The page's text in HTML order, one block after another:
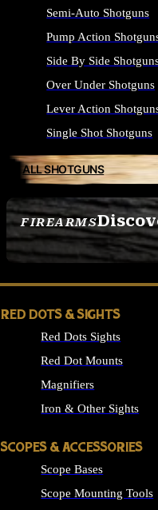
FIREARMS
SEE ALL FIREARMS
Semi-Auto Shotguns
Pump Action
Side By Side
Over Under Shotguns
Lever Action
Single Shot Shotguns
ALL SHOTGUNS
RED DOTS & SIGHTS
Red Dots Sights
Red Dot Mounts
Magnifiers
Iron & Other Sights
SCOPES & ACCESSORIES
Scope Bases
Scope Mounting Tools